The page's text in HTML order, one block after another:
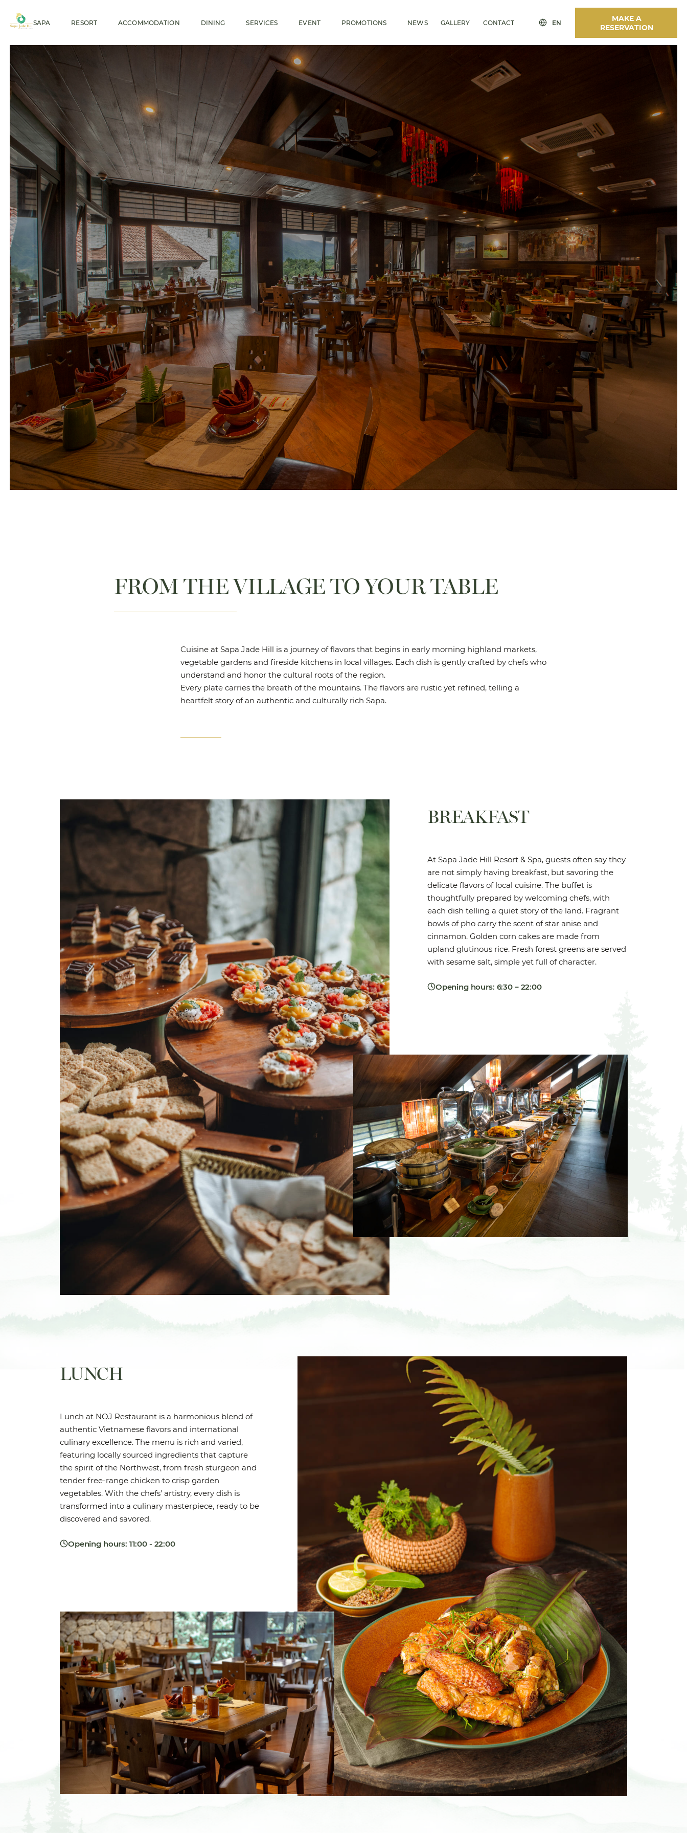
SAPA RESORT ACCOMMODATION DINING SERVICES EVENT PROMOTIONS NEWS GALLERY CONTACT EN
MAKE A
RESERVATION
FROM THE VILLAGE TO YOUR TABLE
Cuisine at Sapa Jade Hill is a journey of flavors that begins in early morning highland markets,
vegetable gardens and fireside kitchens in local villages. Each dish is gently crafted by chefs who
understand and honor the cultural roots of the region.
Every plate carries the breath of the mountains. The flavors are rustic yet refined, telling a
heartfelt story of an authentic and culturally rich Sapa.
BREAKFAST
At Sapa Jade Hill Resort & Spa, guests often say they
are not simply having breakfast, but savoring the
delicate flavors of local cuisine. The buffet is
thoughtfully prepared by welcoming chefs, with
each dish telling a quiet story of the land. Fragrant
bowls of pho carry the scent of star anise and
cinnamon. Golden corn cakes are made from
upland glutinous rice. Fresh forest greens are served
with sesame salt, simple yet full of character.
Opening hours: 6:30 – 22:00
LUNCH
Lunch at NOJ Restaurant is a harmonious blend of
authentic Vietnamese flavors and international
culinary excellence. The menu is rich and varied,
featuring locally sourced ingredients that capture
the spirit of the Northwest, from fresh sturgeon and
tender free-range chicken to crisp garden
vegetables. With the chefs’ artistry, every dish is
transformed into a culinary masterpiece, ready to be
discovered and savored.
Opening hours: 11:00 - 22:00